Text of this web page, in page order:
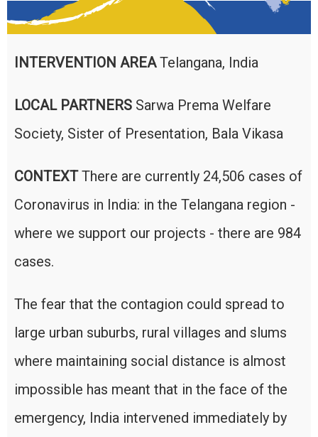
INTERVENTION AREATelangana, India
LOCAL PARTNERS Sarwa Prema Welfare
Society, Sister of Presentation, Bala Vikasa
CONTEXTThere are currently 24,506 cases of
Coronavirus in India: in the Telangana region -
where we support our projects - there are 984
cases.
The fear that the contagion could spread to
large urban suburbs, rural villages and slums
where maintaining social distance is almost
impossible has meant that in the face of the
emergency, India intervened immediately by